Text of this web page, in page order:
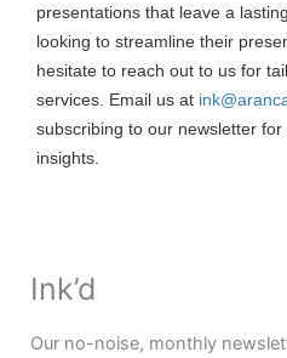
presentations that leave a
looking to streamline their
hesitate to reach out to us for
services. Email us at
subscribing to our newsletter
insights.
Ink’d
Our no-noise, monthly